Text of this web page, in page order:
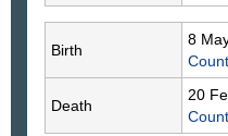
Birth
8
Death
20